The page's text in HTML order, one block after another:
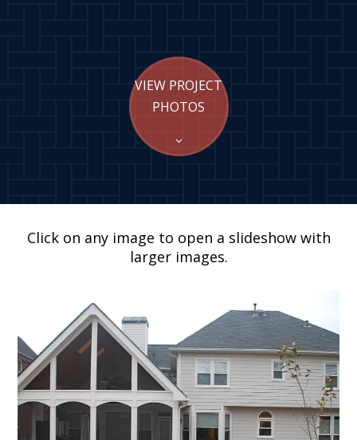
VIEW PROJECT
PHOTOS
Click on any image to open a slideshow with
larger images.